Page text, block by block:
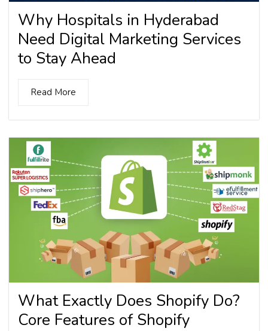
Why Hospitals in Hyderabad
Need Digital Marketing Services
to Stay Ahead
Read More
What Exactly Does Shopify Do?
Core Features of Shopify